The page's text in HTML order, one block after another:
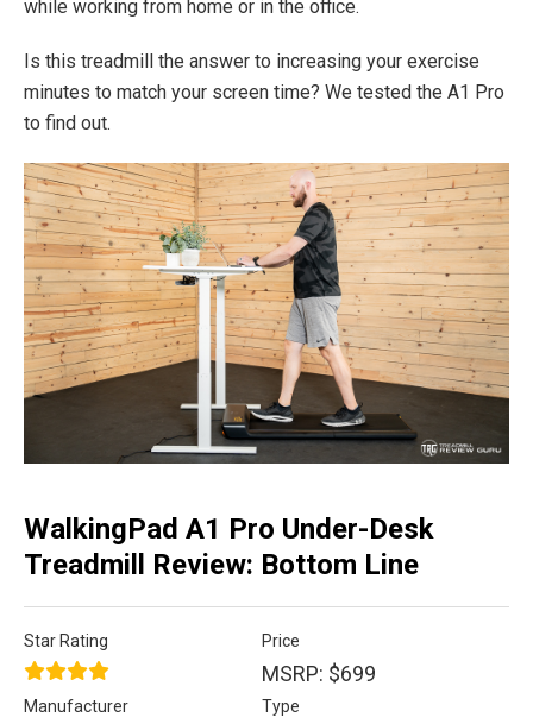
while working from home or in the office.
Is this treadmill the answer to increasing your exercise
minutes to match your screen time? We tested the A1 Pro
to find out.
WalkingPad A1 Pro Under-Desk
Treadmill Review: Bottom Line
Star Rating Price
MSRP: $699
Manufacturer Type